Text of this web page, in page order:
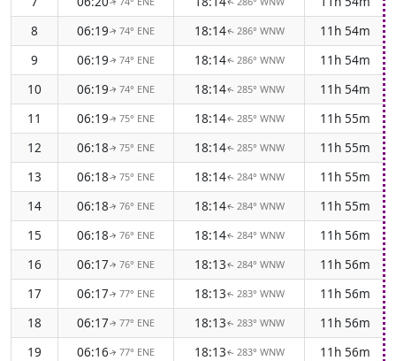
8
06:19↑ 74° ENE 18:14↑ 286° WNW
11h 54m
9
06:19↑ 74° ENE 18:14↑ 286° WNW
11h 54m
10
06:19↑ 74° ENE 18:14↑ 285° WNW
11h 54m
11
06:19↑ 75° ENE 18:14↑ 285° WNW
11h 55m
12
06:18↑ 75° ENE 18:14↑ 285° WNW
11h 55m
13
06:18↑ 75° ENE 18:14↑ 284° WNW
11h 55m
14
06:18↑ 76° ENE 18:14↑ 284° WNW
11h 55m
15
06:18↑ 76° ENE 18:14↑ 284° WNW
11h 56m
16
06:17↑ 76° ENE 18:13↑ 284° WNW
11h 56m
17
06:17↑ 77° ENE 18:13↑ 283° WNW
11h 56m
18
06:17↑ 77° ENE 18:13↑ 283° WNW
11h 56m
19
06:16↑ 77° ENE 18:13↑ 283° WNW
11h 56m